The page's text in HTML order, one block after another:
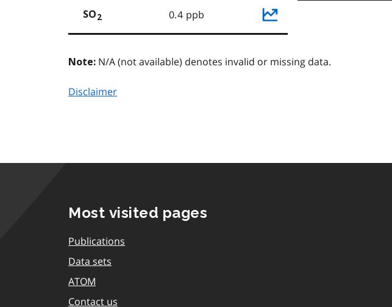
SO 2 0.4 ppb
Note: N/A (not available) denotes invalid or missing data.
Disclaimer
Most visited pages
Publications
Data sets
ATOM
Contact us